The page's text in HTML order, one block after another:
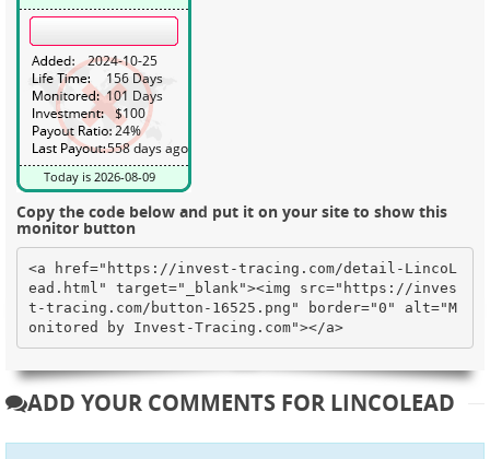
Copy the code below and put it on your site to show this
monitor button
<a href="https://invest-tracing.com/detail-LincoL
ead.html" target="_blank"><img src="https://inves
t-tracing.com/button-16525.png" border="0" alt="M
onitored by Invest-Tracing.com"></a>
ADD YOUR COMMENTS FOR LINCOLEAD